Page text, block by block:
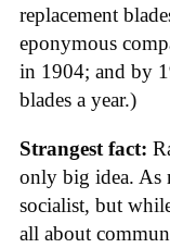
replacement
eponymous
in 1904; and by
blades a year.)
Strangest fact:
only big idea. As
socialist, but
all about